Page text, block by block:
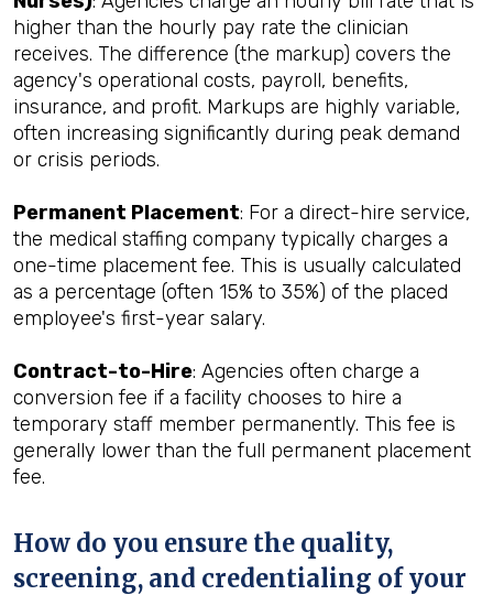
higher than the hourly pay rate the clinician
receives. The difference (the markup) covers the
agency's operational costs, payroll, benefits,
insurance, and profit. Markups are highly variable,
often increasing significantly during peak demand
or crisis periods.
Permanent Placement: For a direct-hire service,
the medical staffing company typically charges a
one-time placement fee. This is usually calculated
as a percentage (often 15% to 35%) of the placed
employee's first-year salary.
Contract-to-Hire: Agencies often charge a
conversion fee if a facility chooses to hire a
temporary staff member permanently. This fee is
generally lower than the full permanent placement
fee.
How do you ensure the quality,
screening, and credentialing of your